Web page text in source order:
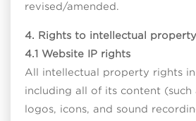
revised/amended.
4. Rights to intellectual property
4.1 Website IP rights
All intellectual property rights
including all of its content (such
logos, icons, and sound